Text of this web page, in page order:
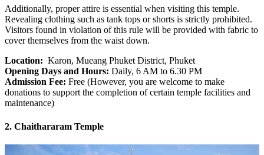
Additionally, proper attire is essential when visiting this temple.
Revealing clothing such as tank tops or shorts is strictly prohibited.
Visitors found in violation of this rule will be provided with fabric to
cover themselves from the waist down.
Location: Karon, Mueang Phuket District, Phuket
Opening Days and Hours: Daily, 6 AM to 6.30 PM
Admission Fee: Free (However, you are welcome to make
donations to support the completion of certain temple facilities and
maintenance)
2. Chaithararam Temple